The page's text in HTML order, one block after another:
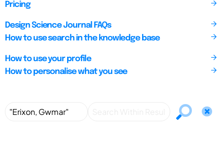
Pricing
Design Science Journal FAQs
How to use search in the knowledge base
How to use your profile
How to personalise what you see